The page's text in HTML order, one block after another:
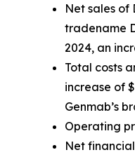
Net sales of
tradename
2024, an
Total costs
increase of
Genmab’s
Operating
Net